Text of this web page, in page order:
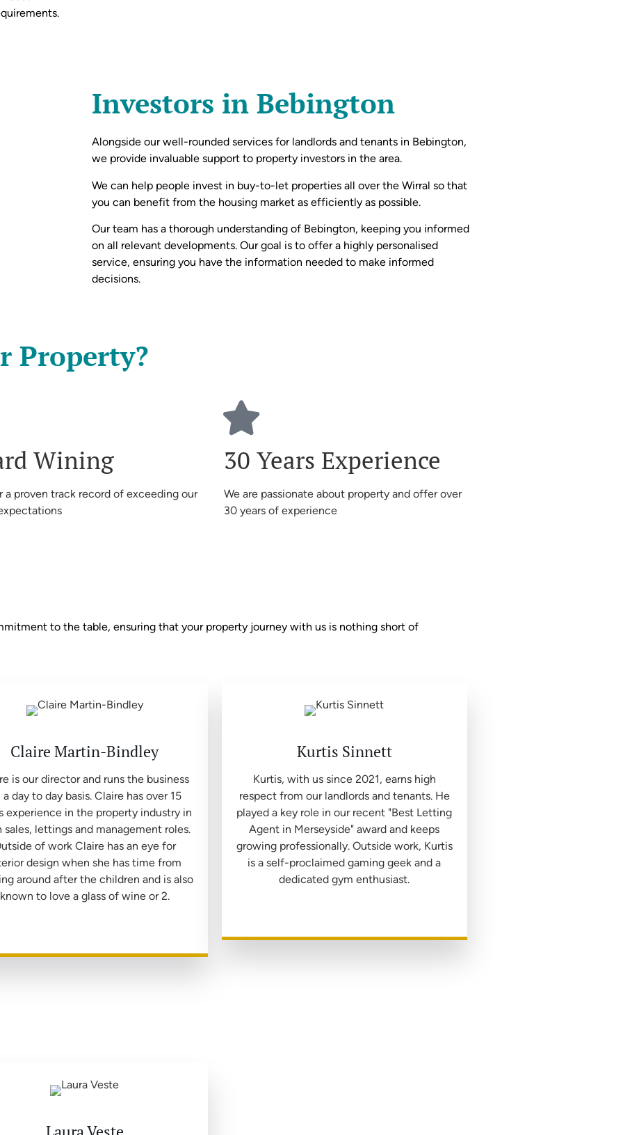
Investors in Bebington
Alongside our well-rounded services for landlords and tenants in Bebington,
we provide invaluable support to property investors in the area.
We can help people invest in buy-to-let properties all over the Wirral so that
you can benefit from the housing market as efficiently as possible.
Our team has a thorough understanding of Bebington, keeping you informed
on all relevant developments. Our goal is to offer a highly personalised
service, ensuring you have the information needed to make informed
decisions.
Property?
Wining
a proven track record of exceeding our
30 Years Experience
We are passionate about property and offer over
30 years of experience
to the table, ensuring that your property journey with us is nothing short of
Claire Martin-Bindley
is our director and runs the business
a day to day basis. Claire has over 15
experience in the property industry in
sales, lettings and management roles.
of work Claire has an eye for
design when she has time from
around after the children and is also
known to love a glass of wine or 2.
Kurtis Sinnett
Kurtis, with us since 2021, earns high
respect from our landlords and tenants. He
played a key role in our recent "Best Letting
Agent in Merseyside" award and keeps
growing professionally. Outside work, Kurtis
is a self-proclaimed gaming geek and a
dedicated gym enthusiast.
Laura Veste